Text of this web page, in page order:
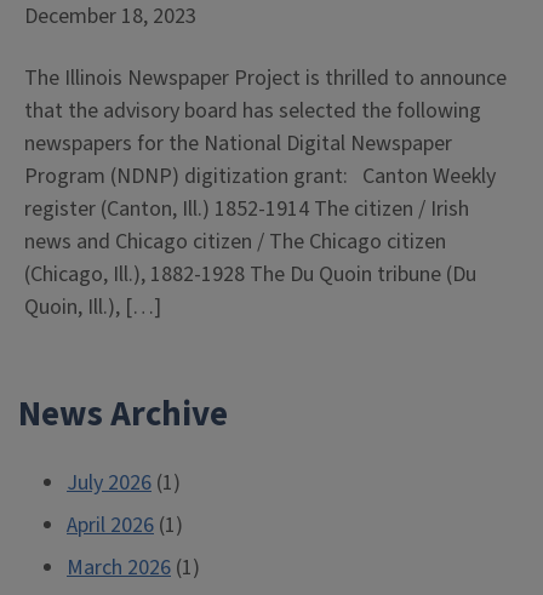
December 18, 2023
The Illinois Newspaper Project is thrilled to announce
that the advisory board has selected the following
newspapers for the National Digital Newspaper
Program (NDNP) digitization grant: Canton Weekly
register (Canton, Ill.) 1852-1914 The citizen / Irish
news and Chicago citizen / The Chicago citizen
(Chicago, Ill.), 1882-1928 The Du Quoin tribune (Du
Quoin, Ill.), […]
News Archive
July 2026 (1)
April 2026 (1)
March 2026 (1)